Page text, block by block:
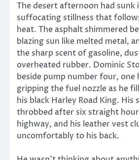
The desert afternoon had sunk
suffocating stillness that
heat. The asphalt shimmered
blazing sun like melted metal,
the sharp scent of gasoline,
overheated rubber. Dominic
beside pump number four, one
gripping the fuel nozzle as he
his black Harley Road King. His
throbbed after six straight
highway, and his leather vest
uncomfortably to his back.